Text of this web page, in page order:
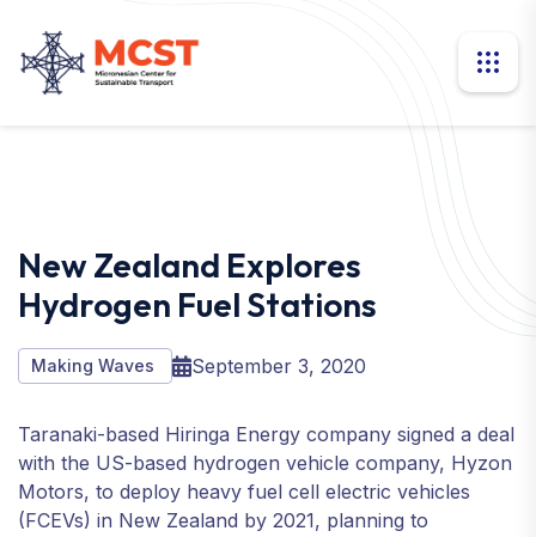
New Zealand Explores
Hydrogen Fuel Stations
Making Waves September 3, 2020
Taranaki-based Hiringa Energy company signed a deal
with the US-based hydrogen vehicle company, Hyzon
Motors, to deploy heavy fuel cell electric vehicles
(FCEVs) in New Zealand by 2021, planning to